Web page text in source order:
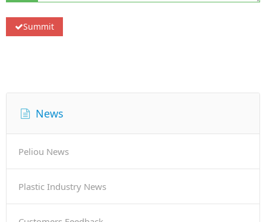
News
Peliou News
Plastic Industry News